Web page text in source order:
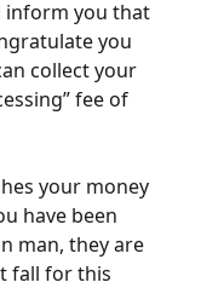
inform you that
you
collect your
fee of
your money
have been
man, they are
fall for this